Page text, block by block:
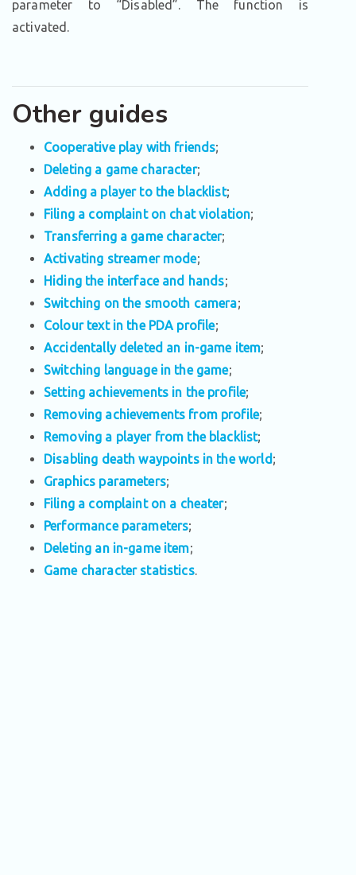
parameter to “Disabled”. The function is
activated.
Other guides
Cooperative play with friends;
Deleting a game character;
Adding a player to the blacklist;
Filing a complaint on chat violation;
Transferring a game character;
Activating streamer mode;
Hiding the interface and hands;
Switching on the smooth camera;
Colour text in the PDA profile;
Accidentally deleted an in-game item;
Switching language in the game;
Setting achievements in the profile;
Removing achievements from profile;
Removing a player from the blacklist;
Disabling death waypoints in the world;
Graphics parameters;
Filing a complaint on a cheater;
Performance parameters;
Deleting an in-game item;
Game character statistics.